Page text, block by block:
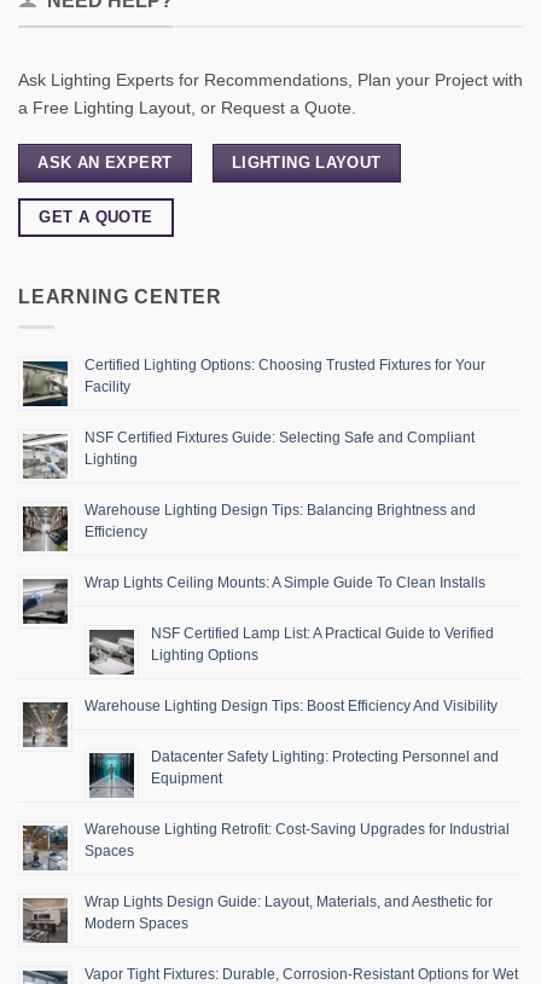
Ask Lighting Experts for Recommendations, Plan your Project with
a Free Lighting Layout, or Request a Quote.
ASK AN EXPERT LIGHTING LAYOUT
GET A QUOTE
LEARNING CENTER
Certified Lighting Options: Choosing Trusted Fixtures for Your
Facility
NSF Certified Fixtures Guide: Selecting Safe and Compliant
Lighting
Warehouse Lighting Design Tips: Balancing Brightness and
Efficiency
Wrap Lights Ceiling Mounts: A Simple Guide To Clean Installs
NSF Certified Lamp List: A Practical Guide to Verified
Lighting Options
Warehouse Lighting Design Tips: Boost Efficiency And Visibility
Datacenter Safety Lighting: Protecting Personnel and
Equipment
Warehouse Lighting Retrofit: Cost-Saving Upgrades for Industrial
Spaces
Wrap Lights Design Guide: Layout, Materials, and Aesthetic for
Modern Spaces
Vapor Tight Fixtures: Durable, Corrosion-Resistant Options for Wet